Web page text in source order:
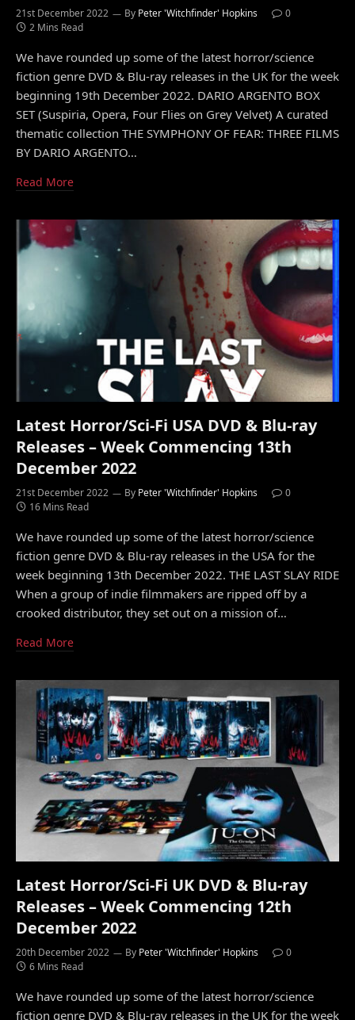
21st December 2022 By Peter 'Witchfinder' Hopkins
0
2 Mins Read
We have rounded up some of the latest horror/science
fiction genre DVD & Blu-ray releases in the UK for the week
beginning 19th December 2022. DARIO ARGENTO BOX
SET (Suspiria, Opera, Four Flies on Grey Velvet) A curated
thematic collection THE SYMPHONY OF FEAR: THREE FILMS
BY DARIO ARGENTO…
Read More
Latest Horror/Sci-Fi USA DVD & Blu-ray
Releases – Week Commencing 13th
December 2022
21st December 2022 By Peter 'Witchfinder' Hopkins
0
16 Mins Read
We have rounded up some of the latest horror/science
fiction genre DVD & Blu-ray releases in the USA for the
week beginning 13th December 2022. THE LAST SLAY RIDE
When a group of indie filmmakers are ripped off by a
crooked distributor, they set out on a mission of…
Read More
Latest Horror/Sci-Fi UK DVD & Blu-ray
Releases – Week Commencing 12th
December 2022
20th December 2022 By Peter 'Witchfinder' Hopkins
0
6 Mins Read
We have rounded up some of the latest horror/science
fiction genre DVD & Blu-ray releases in the UK for the week